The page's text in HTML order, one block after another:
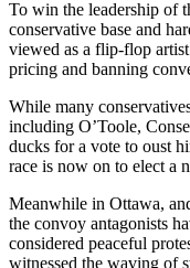
To win the leadership of
conservative base and
viewed as a flip-flop
pricing and banning
While many
including O’Toole,
ducks for a vote to oust
race is now on to elect a
Meanwhile in Ottawa,
the convoy antagonists
considered peaceful
witnessed the waving of